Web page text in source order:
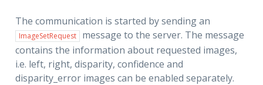
The communication is started by sending an
ImageSetRequest
message to the server. The message
contains the information about requested images,
i.e. left, right, disparity, confidence and
disparity_error images can be enabled separately.